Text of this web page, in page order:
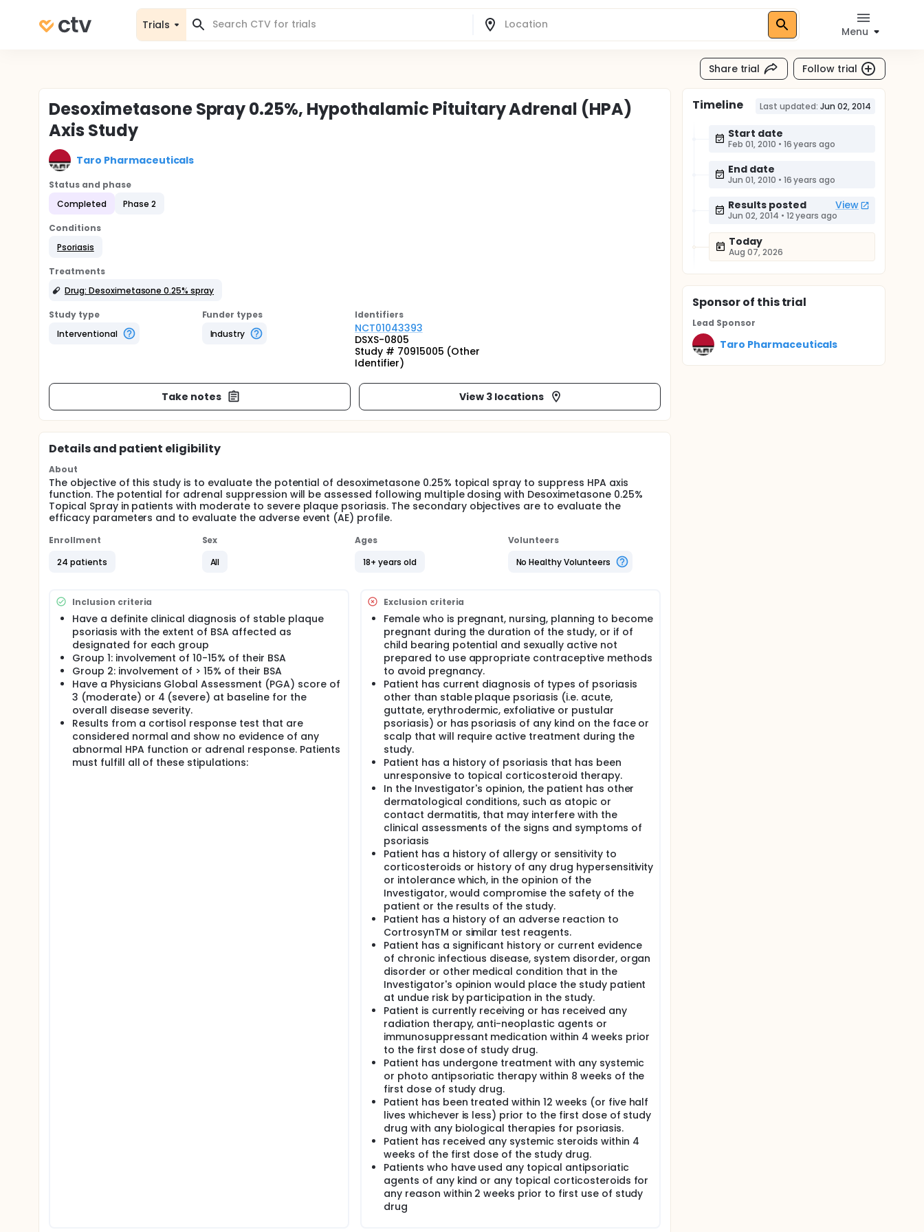
Trials
Menu
Share trial Follow trial
Desoximetasone Spray 0.25%, Hypothalamic Pituitary Adrenal (HPA)
Axis Study
Taro Pharmaceuticals
Status and phase
Completed
Phase 2
Conditions
Psoriasis
Treatments
Drug: Desoximetasone 0.25% spray
Study type
Interventional
Funder types
Industry
Identifiers
NCT01043393
DSXS-0805
Study # 70915005 (Other
Identifier)
Take notes View 3 locations
Details and patient eligibility
About
The objective of this study is to evaluate the potential of desoximetasone 0.25% topical spray to suppress HPA axis
function. The potential for adrenal suppression will be assessed following multiple dosing with Desoximetasone 0.25%
Topical Spray in patients with moderate to severe plaque psoriasis. The secondary objectives are to evaluate the
efficacy parameters and to evaluate the adverse event (AE) profile.
Enrollment
24 patients
Sex
All
Ages
18+ years old
Volunteers
No Healthy Volunteers
Inclusion criteria
Have a definite clinical diagnosis of stable plaque
psoriasis with the extent of BSA affected as
designated for each group
Group 1: involvement of 10-15% of their BSA
Group 2: involvement of > 15% of their BSA
Have a Physicians Global Assessment (PGA) score of
3 (moderate) or 4 (severe) at baseline for the
overall disease severity.
Results from a cortisol response test that are
considered normal and show no evidence of any
abnormal HPA function or adrenal response. Patients
must fulfill all of these stipulations:
Exclusion criteria
Female who is pregnant, nursing, planning to become
pregnant during the duration of the study, or if of
child bearing potential and sexually active not
prepared to use appropriate contraceptive methods
to avoid pregnancy.
Patient has current diagnosis of types of psoriasis
other than stable plaque psoriasis (i.e. acute,
guttate, erythrodermic, exfoliative or pustular
psoriasis) or has psoriasis of any kind on the face or
scalp that will require active treatment during the
study.
Patient has a history of psoriasis that has been
unresponsive to topical corticosteroid therapy.
In the Investigator's opinion, the patient has other
dermatological conditions, such as atopic or
contact dermatitis, that may interfere with the
clinical assessments of the signs and symptoms of
psoriasis
Patient has a history of allergy or sensitivity to
corticosteroids or history of any drug hypersensitivity
or intolerance which, in the opinion of the
Investigator, would compromise the safety of the
patient or the results of the study.
Patient has a history of an adverse reaction to
CortrosynTM or similar test reagents.
Patient has a significant history or current evidence
of chronic infectious disease, system disorder, organ
disorder or other medical condition that in the
Investigator's opinion would place the study patient
at undue risk by participation in the study.
Patient is currently receiving or has received any
radiation therapy, anti-neoplastic agents or
immunosuppressant medication within 4 weeks prior
to the first dose of study drug.
Patient has undergone treatment with any systemic
or photo antipsoriatic therapy within 8 weeks of the
first dose of study drug.
Patient has been treated within 12 weeks (or five half
lives whichever is less) prior to the first dose of study
drug with any biological therapies for psoriasis.
Patient has received any systemic steroids within 4
weeks of the first dose of the study drug.
Patients who have used any topical antipsoriatic
agents of any kind or any topical corticosteroids for
any reason within 2 weeks prior to first use of study
drug
Timeline Last updated: Jun 02, 2014
Start date
Feb 01, 2010 • 16 years ago
End date
Jun 01, 2010 • 16 years ago
Results posted View
Jun 02, 2014 • 12 years ago
Today
Aug 07, 2026
Sponsorof this trial
Lead Sponsor
Taro Pharmaceuticals